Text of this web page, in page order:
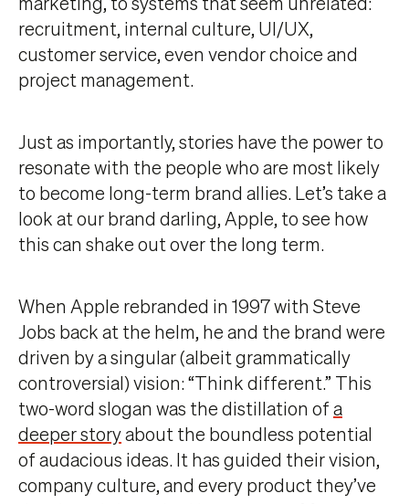
recruitment, internal culture, UI/UX,
customer service, even vendor choice and
project management.
Just as importantly, stories have the power to
resonate with the people who are most likely
to become long-term brand allies. Let’s take a
look at our brand darling, Apple, to see how
this can shake out over the long term.
When Apple rebranded in 1997 with Steve
Jobs back at the helm, he and the brand were
driven by a singular (albeit grammatically
controversial) vision: “Think different.” This
two-word slogan was the distillation ofa
deeper storyabout the boundless potential
of audacious ideas. It has guided their vision,
company culture, and every product they’ve